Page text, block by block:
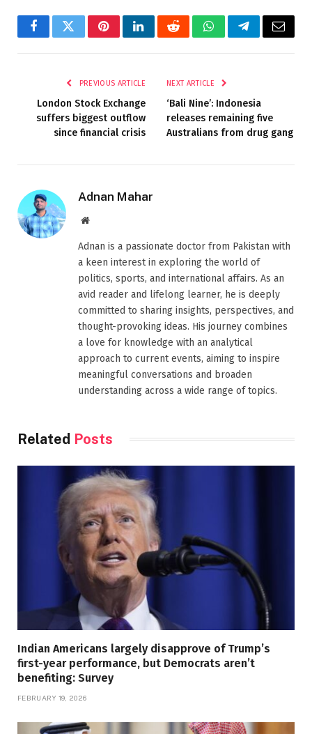
FacebookTwitterPinterestLinkedInRedditWhatsAppTelegramEmail
PREVIOUS ARTICLE
London Stock Exchange
suffers biggest outflow
since financial crisis
NEXT ARTICLE
‘Bali Nine’: Indonesia
releases remaining five
Australians from drug gang
Adnan Mahar
Website
Adnan is a passionate doctor from Pakistan with
a keen interest in exploring the world of
politics, sports, and international affairs. As an
avid reader and lifelong learner, he is deeply
committed to sharing insights, perspectives, and
thought-provoking ideas. His journey combines
a love for knowledge with an analytical
approach to current events, aiming to inspire
meaningful conversations and broaden
understanding across a wide range of topics.
Related Posts
Indian Americans largely disapprove of Trump’s
first-year performance, but Democrats aren’t
benefiting: Survey
FEBRUARY 19, 2026